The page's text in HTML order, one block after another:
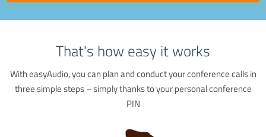
That's how easy it works
With easyAudio, you can plan and conduct your conference calls in
three simple steps – simply thanks to your personal conference
PIN